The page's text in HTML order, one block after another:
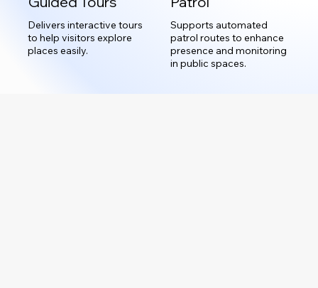
Delivers interactive tours
to help visitors explore
places easily.
Supports automated
patrol routes to enhance
presence and monitoring
in public spaces.